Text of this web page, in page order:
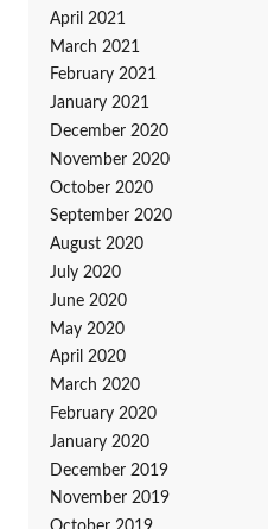
April 2021
March 2021
February 2021
January 2021
December 2020
November 2020
October 2020
September 2020
August 2020
July 2020
June 2020
May 2020
April 2020
March 2020
February 2020
January 2020
December 2019
November 2019